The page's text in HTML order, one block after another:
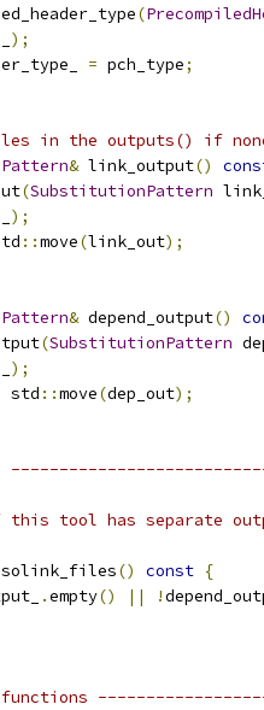
(
);
= pch_type;
in the outputs() if
& link_output()
(SubstitutionPattern
);
::move(link_out);
& depend_output()
(SubstitutionPattern
);
std ::move(dep_out);
tool has separate
() const {
.empty() || !